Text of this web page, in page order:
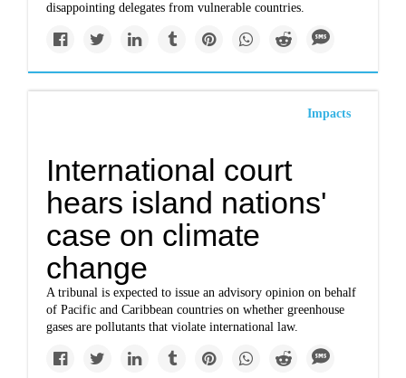
disappointing delegates from vulnerable countries.
Impacts
International court
hears island nations'
case on climate
change
A tribunal is expected to issue an advisory opinion on behalf
of Pacific and Caribbean countries on whether greenhouse
gases are pollutants that violate international law.